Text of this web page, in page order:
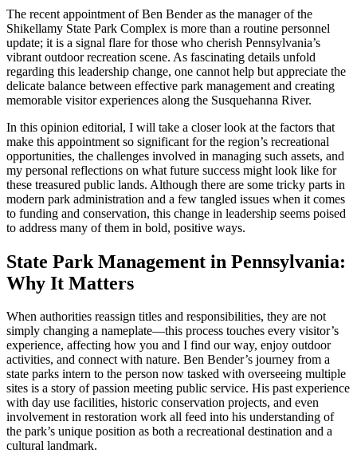
The recent appointment of Ben Bender as the manager of the
Shikellamy State Park Complex is more than a routine personnel
update; it is a signal flare for those who cherish Pennsylvania’s
vibrant outdoor recreation scene. As fascinating details unfold
regarding this leadership change, one cannot help but appreciate the
delicate balance between effective park management and creating
memorable visitor experiences along the Susquehanna River.
In this opinion editorial, I will take a closer look at the factors that
make this appointment so significant for the region’s recreational
opportunities, the challenges involved in managing such assets, and
my personal reflections on what future success might look like for
these treasured public lands. Although there are some tricky parts in
modern park administration and a few tangled issues when it comes
to funding and conservation, this change in leadership seems poised
to address many of them in bold, positive ways.
State Park Management in Pennsylvania:
Why It Matters
When authorities reassign titles and responsibilities, they are not
simply changing a nameplate—this process touches every visitor’s
experience, affecting how you and I find our way, enjoy outdoor
activities, and connect with nature. Ben Bender’s journey from a
state parks intern to the person now tasked with overseeing multiple
sites is a story of passion meeting public service. His past experience
with day use facilities, historic conservation projects, and even
involvement in restoration work all feed into his understanding of
the park’s unique position as both a recreational destination and a
cultural landmark.